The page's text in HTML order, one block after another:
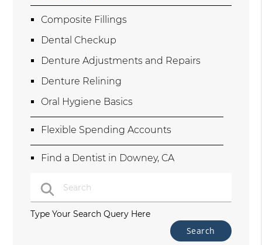
Composite Fillings
Dental Checkup
Denture Adjustments and Repairs
Denture Relining
Oral Hygiene Basics
Flexible Spending Accounts
Find a Dentist in Downey, CA
Type Your Search Query Here